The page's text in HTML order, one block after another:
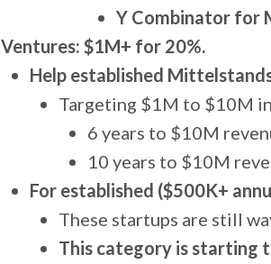
Y Combinator for
Ventures: $1M+ for 20%.
Help established
Targeting $1M to $10M in
6 years to $10M
10 years to $10M
For established ($500K+
These startups are still
This category is starting